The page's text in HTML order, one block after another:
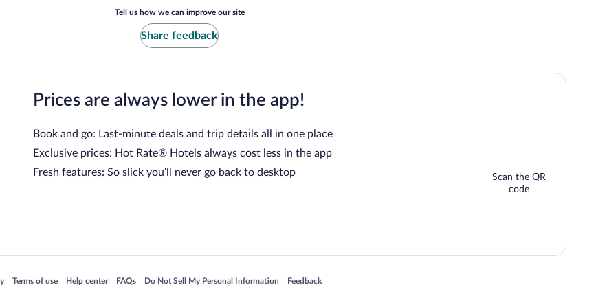
Tell us how we can improve our site
Share feedback
Prices are always lower in the app!
Book and go: Last-minute deals and trip details all in one place
Exclusive prices: Hot Rate® Hotels always cost less in the app
Fresh features: So slick you’ll never go back to desktop
Scan the QR
code
in a new window
Terms of use
Opens in a new window
Help center
Opens in a new window
FAQs
Opens in a new window
Do Not Sell My Personal Information
Opens in a new window Feedback
Opens in a new window